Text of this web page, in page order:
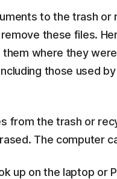
to the trash or
these files.
where they
those used
from the trash or
The computer
up on the laptop or